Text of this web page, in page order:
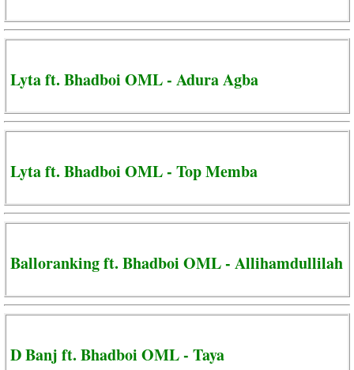
Lyta ft. Bhadboi OML - Adura Agba
Lyta ft. Bhadboi OML - Top Memba
Balloranking ft. Bhadboi OML - Allihamdullilah
D Banj ft. Bhadboi OML - Taya